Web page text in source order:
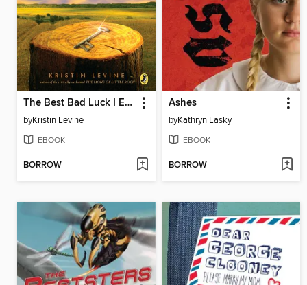
The Best Bad Luck I Ever Had
byKristin Levine
EBOOK
BORROW
Ashes
byKathryn Lasky
EBOOK
BORROW